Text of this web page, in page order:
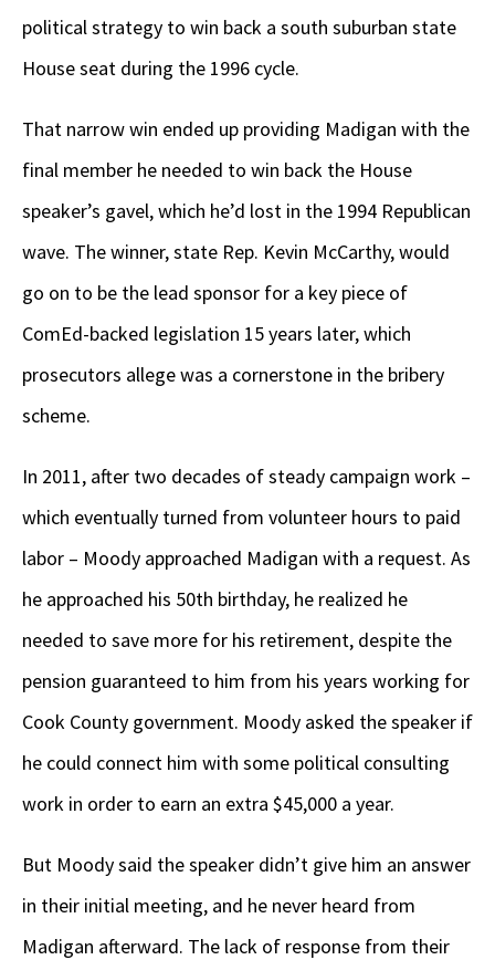
political strategy to win back a south suburban state
House seat during the 1996 cycle.
That narrow win ended up providing Madigan with the
final member he needed to win back the House
speaker’s gavel, which he’d lost in the 1994 Republican
wave. The winner, state Rep. Kevin McCarthy, would
go on to be the lead sponsor for a key piece of
ComEd-backed legislation 15 years later, which
prosecutors allege was a cornerstone in the bribery
scheme.
In 2011, after two decades of steady campaign work –
which eventually turned from volunteer hours to paid
labor – Moody approached Madigan with a request. As
he approached his 50th birthday, he realized he
needed to save more for his retirement, despite the
pension guaranteed to him from his years working for
Cook County government. Moody asked the speaker if
he could connect him with some political consulting
work in order to earn an extra $45,000 a year.
But Moody said the speaker didn’t give him an answer
in their initial meeting, and he never heard from
Madigan afterward. The lack of response from their